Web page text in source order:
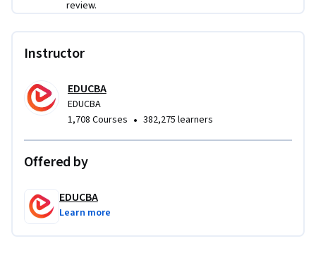
analyst and business intelligence roles.
review.
Instructor
EDUCBA
EDUCBA
1,708 Courses • 382,275 learners
Offered by
EDUCBA
Learn more